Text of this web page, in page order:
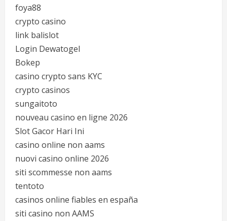
foya88
crypto casino
link balislot
Login Dewatogel
Bokep
casino crypto sans KYC
crypto casinos
sungaitoto
nouveau casino en ligne 2026
Slot Gacor Hari Ini
casino online non aams
nuovi casino online 2026
siti scommesse non aams
tentoto
casinos online fiables en españa
siti casino non AAMS